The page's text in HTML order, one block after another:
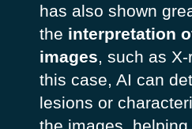
has also shown
the interpretation
images, such as
this case, AI can
lesions or
the images,